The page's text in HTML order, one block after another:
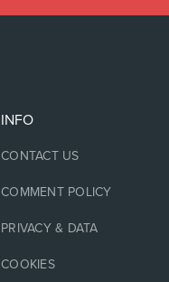
INFO
CONTACT US
COMMENT POLICY
PRIVACY & DATA
COOKIES